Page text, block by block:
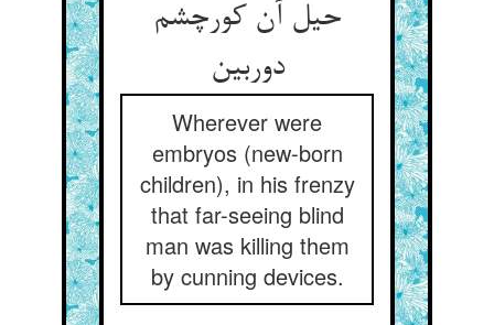
حیل آن کورچشم
دوربین
Wherever were
embryos (new-born
children), in his frenzy
that far-seeing blind
man was killing them
by cunning devices.